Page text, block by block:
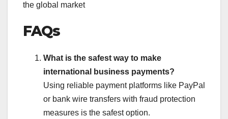
the global market
FAQs
What is the safest way to make
international business payments?
Using reliable payment platforms like PayPal
or bank wire transfers with fraud protection
measures is the safest option.